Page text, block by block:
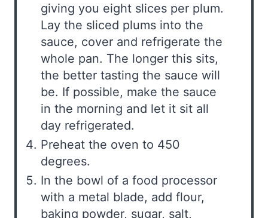
giving you eight slices per plum.
Lay the sliced plums into the
sauce, cover and refrigerate the
whole pan. The longer this sits,
the better tasting the sauce will
be. If possible, make the sauce
in the morning and let it sit all
day refrigerated.
Preheat the oven to 450
degrees.
In the bowl of a food processor
with a metal blade, add flour,
baking powder, sugar, salt,